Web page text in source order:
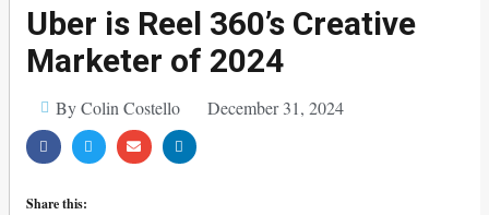
Uber is Reel 360’s Creative
Marketer of 2024
By Colin Costello December 31, 2024
Share this: